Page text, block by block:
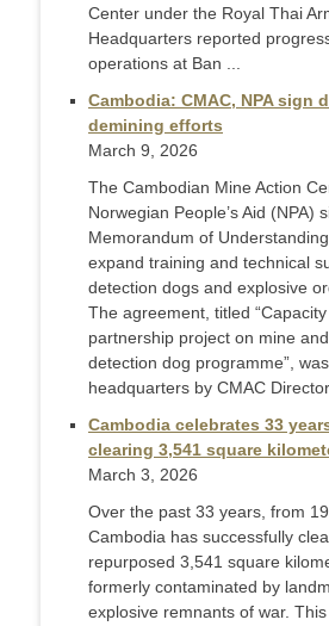
Center under the Royal Thai
Headquarters reported
operations at Ban ...
Cambodia: CMAC, NPA sign
demining efforts
March 9, 2026
The Cambodian Mine Action
Norwegian People’s Aid (NPA)
Memorandum of
expand training and technical
detection dogs and explosive
The agreement, titled
partnership project on mine
detection dog programme”,
headquarters by CMAC
Cambodia celebrates 33
clearing 3,541 square
March 3, 2026
Over the past 33 years, from
Cambodia has successfully
repurposed 3,541 square
formerly contaminated by
explosive remnants of war.